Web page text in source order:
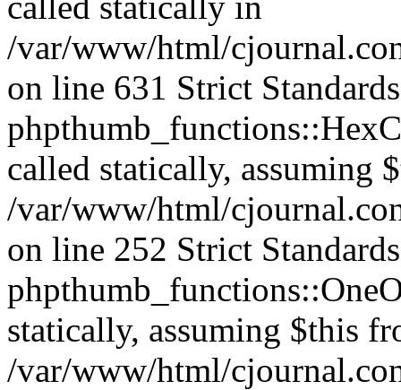
/var/www/html/
on line 631 Strict
called statically, assuming
/var/www/html/
on line 252 Strict
statically, assuming $this
/var/www/html/